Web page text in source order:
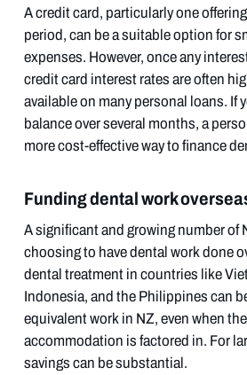
A credit card, particularly one
period, can be a suitable option for
expenses. However, once any
credit card interest rates are often
available on many personal loans. If
balance over several months, a
more cost-effective way to finance
Funding dental work
A significant and growing number of
choosing to have dental work done
dental treatment in countries like
Indonesia, and the Philippines can
equivalent work in NZ, even when
accommodation is factored in. For
savings can be substantial.